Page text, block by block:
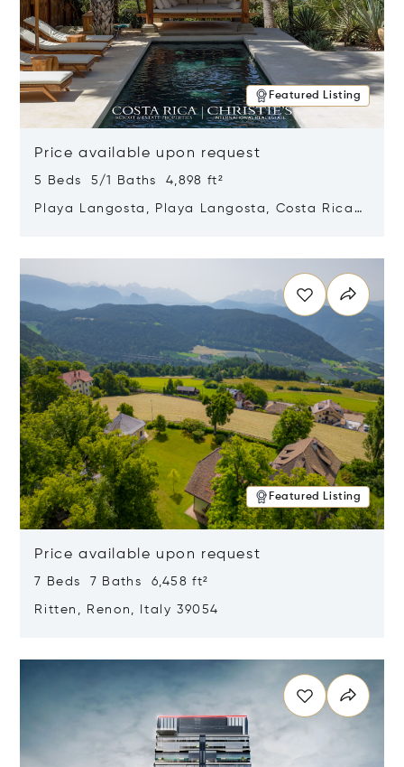
Featured Listing
Price available upon request
5 Beds 5/1 Baths 4,898 ft²
Playa Langosta, Playa Langosta, Costa Rica
Featured Listing
Price available upon request
7 Beds 7 Baths 6,458 ft²
Ritten, Renon, Italy 39054